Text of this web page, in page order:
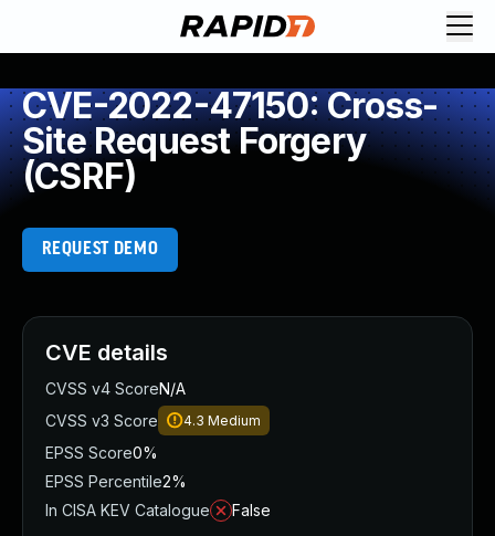
CVE-2022-47150: Cross-
Site Request Forgery
(CSRF)
REQUEST DEMO
CVE details
CVSS v4 ScoreN/A
CVSS v3 Score
4.3 Medium
EPSS Score0%
EPSS Percentile2%
In CISA KEV Catalogue
False